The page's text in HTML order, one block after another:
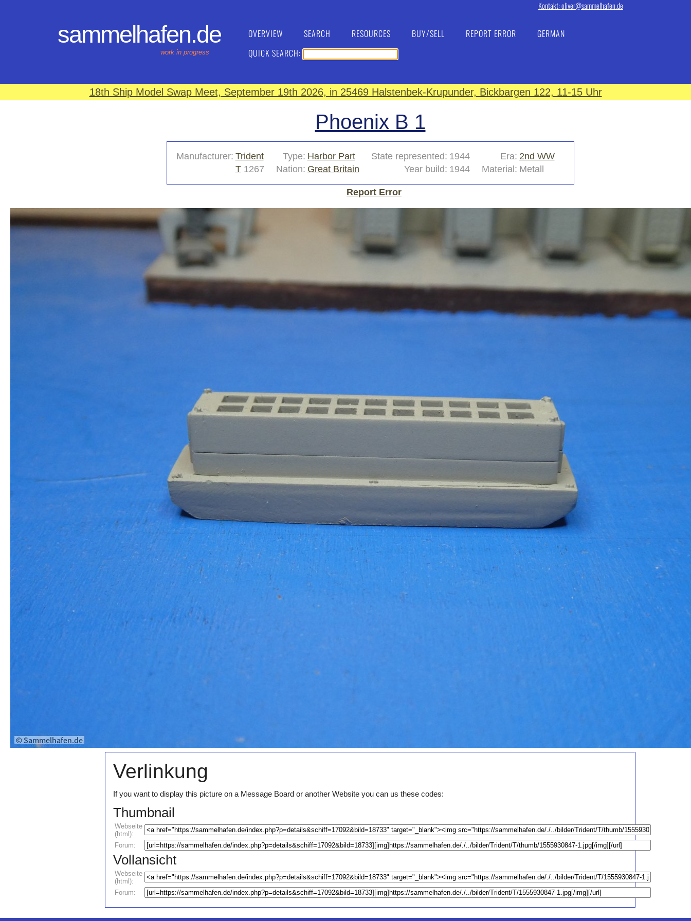
Kontakt: oliver@sammelhafen.de
sammelhafen.de
work in progress
OVERVIEW SEARCH RESOURCES BUY/SELL REPORT ERROR
GERMAN
QUICK SEARCH:
18th Ship Model Swap Meet, September 19th 2026, in 25469 Halstenbek-Krupunder, Bickbargen 122, 11-15 Uhr
Phoenix B 1
Manufacturer: Trident Type: Harbor Part State represented: 1944 Era: 2nd WW
T1267 Nation: Great Britain Year build: 1944 Material: Metall
Report Error
Verlinkung
If you want to display this picture on a Message Board or another Website you can us these codes:
Thumbnail
Webseite
(html):
Forum:
Vollansicht
Webseite
(html):
Forum: